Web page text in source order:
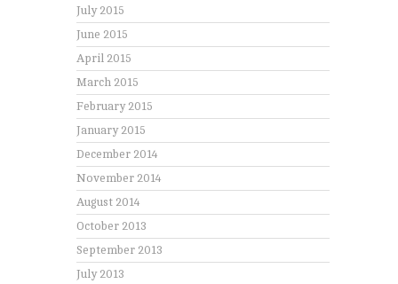
July 2015
June 2015
April 2015
March 2015
February 2015
January 2015
December 2014
November 2014
August 2014
October 2013
September 2013
July 2013